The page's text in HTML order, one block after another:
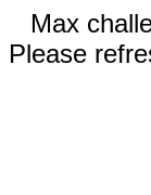
Max
Please